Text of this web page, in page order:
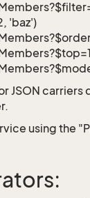
'baz')
JSON
using the